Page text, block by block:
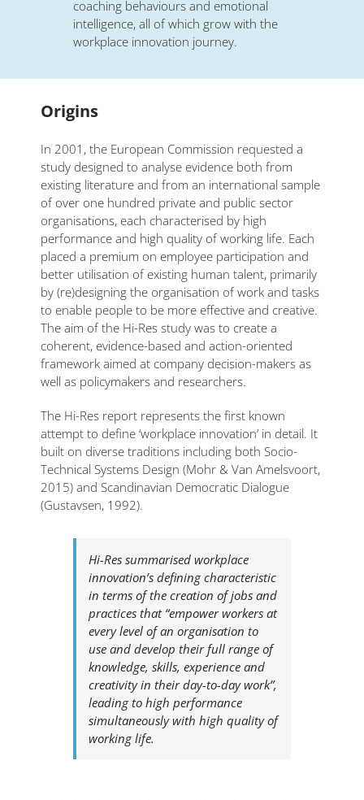
coaching behaviours and emotional
intelligence, all of which grow with the
workplace innovation journey.
Origins
In 2001, the European Commission requested a
study designed to analyse evidence both from
existing literature and from an international sample
of over one hundred private and public sector
organisations, each characterised by high
performance and high quality of working life. Each
placed a premium on employee participation and
better utilisation of existing human talent, primarily
by (re)designing the organisation of work and tasks
to enable people to be more effective and creative.
The aim of the Hi-Res study was to create a
coherent, evidence-based and action-oriented
framework aimed at company decision-makers as
well as policymakers and researchers.
The Hi-Res report represents the first known
attempt to define ‘workplace innovation’ in detail. It
built on diverse traditions including both Socio-
Technical Systems Design (Mohr & Van Amelsvoort,
2015) and Scandinavian Democratic Dialogue
(Gustavsen, 1992).
Hi-Res summarised workplace
innovation’s defining characteristic
in terms of the creation of jobs and
practices that “empower workers at
every level of an organisation to
use and develop their full range of
knowledge, skills, experience and
creativity in their day-to-day work”,
leading to high performance
simultaneously with high quality of
working life.